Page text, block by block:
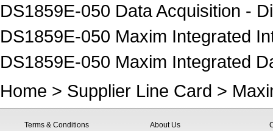
DS1859E-050 Data Acquisition -
DS1859E-050 Maxim Integrated
DS1859E-050 Maxim Integrated
Home > Supplier Line Card >
Terms & Conditions
About Us